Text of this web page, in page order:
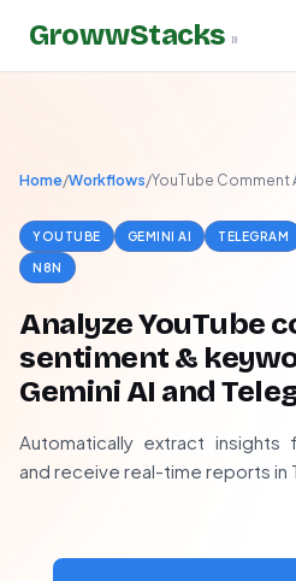
GrowwStacks »
Home/Workflows/YouTube Comment
YOUTUBE GEMINI AI TELEGRAM
N8N
Analyze YouTube
sentiment &
Gemini AI and
Automatically extract insights
and receive real-time reports in